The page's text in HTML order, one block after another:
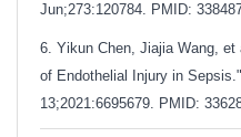
Jun;273:120784. PMID:
6. Yikun Chen, Jiajia Wang,
of Endothelial Injury in
13;2021:6695679. PMID: